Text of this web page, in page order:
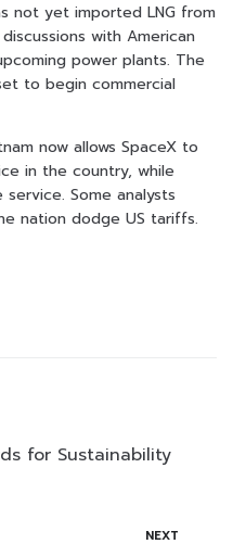
not yet imported LNG from
with American
power plants. The
to begin commercial
now allows SpaceX to
in the country, while
Some analysts
nation dodge US tariffs.
for Sustainability
NEXT